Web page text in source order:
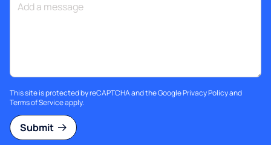
This site is protected by reCAPTCHA and the GooglePrivacy Policyand
Terms of Serviceapply.
Submit